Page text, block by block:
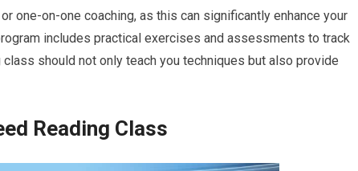
one-on-one coaching, as this can significantly enhance your
includes practical exercises and assessments to track
should not only teach you techniques but also provide
Reading Class